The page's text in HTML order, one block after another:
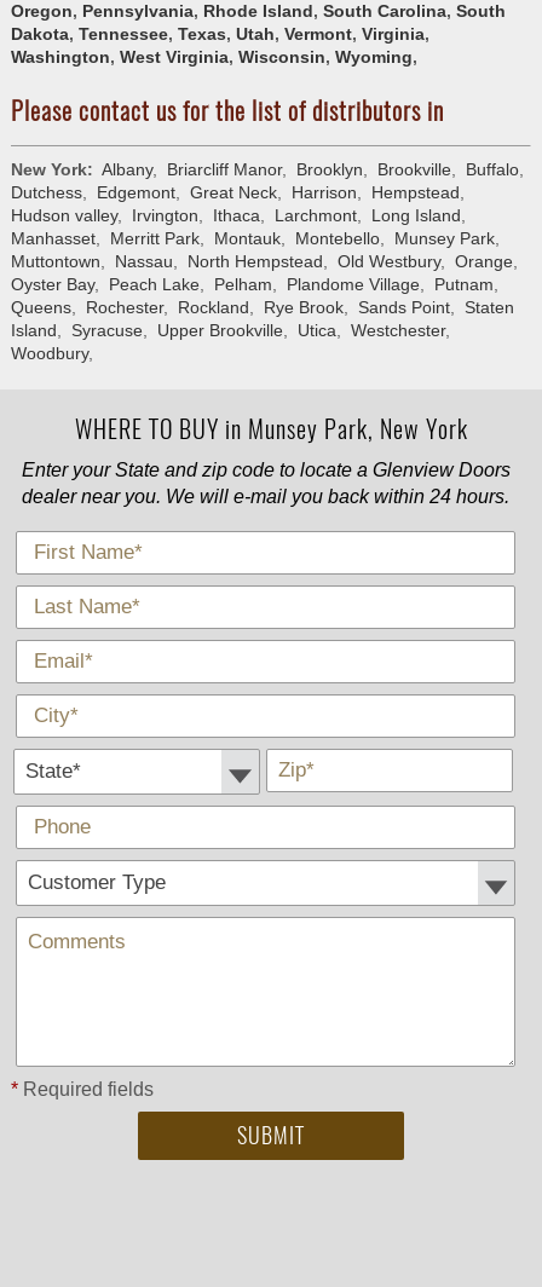
Oregon, Pennsylvania, Rhode Island, South Carolina, South
Dakota, Tennessee, Texas, Utah, Vermont, Virginia,
Washington, West Virginia, Wisconsin, Wyoming,
Please contact us for the list of distributors in
New York: Albany, Briarcliff Manor, Brooklyn, Brookville, Buffalo,
Dutchess, Edgemont, Great Neck, Harrison, Hempstead,
Hudson valley, Irvington, Ithaca, Larchmont, Long Island,
Manhasset, Merritt Park, Montauk, Montebello, Munsey Park,
Muttontown, Nassau, North Hempstead, Old Westbury, Orange,
Oyster Bay, Peach Lake, Pelham, Plandome Village, Putnam,
Queens, Rochester, Rockland, Rye Brook, Sands Point, Staten
Island, Syracuse, Upper Brookville, Utica, Westchester,
Woodbury,
WHERE TO BUY in Munsey Park, New York
Enter your State and zip code to locate a Glenview Doors
dealer near you. We will e-mail you back within 24 hours.
State *
Phone
Customer Type:
Comments
*Required fields